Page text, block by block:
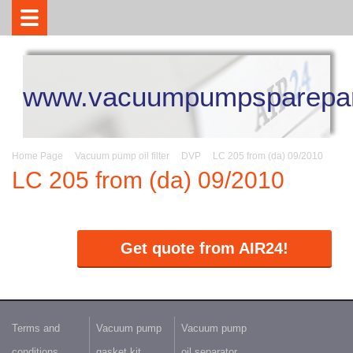
Home Page Vacuum pump oil filter DVP LC 205 from (da) 09/2010
LC 205 from (da) 09/2010
Get quote from AIR24!
Terms and
Vacuum pump
Vacuum pump